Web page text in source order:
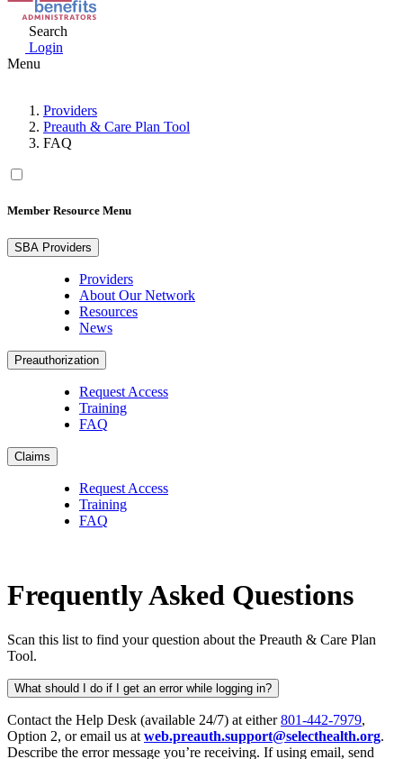
Search
Login
Menu
Providers
Preauth & Care Plan Tool
FAQ
Member Resource Menu
SBA Providers
Providers
About Our Network
Resources
News
Preauthorization
Request Access
Training
FAQ
Claims
Request Access
Training
FAQ
Frequently Asked Questions
Scan this list to find your question about the Preauth & Care Plan
Tool.
What should I do if I get an error while logging in?
Contact the Help Desk (available 24/7) at either801-442-7979,
Option 2, or email us at web.preauth.support@selecthealth.org.
Describe the error message you’re receiving. If using email, send